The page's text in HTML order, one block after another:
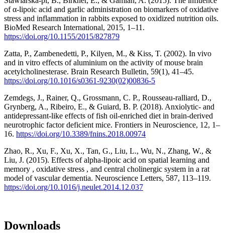
of α-lipoic acid and garlic administration on biomarkers of oxidative
stress and inflammation in rabbits exposed to oxidized nutrition oils.
BioMed Research International, 2015, 1–11.
https://doi.org/10.1155/2015/827879
Zatta, P., Zambenedetti, P., Kilyen, M., & Kiss, T. (2002). In vivo
and in vitro effects of aluminium on the activity of mouse brain
acetylcholinesterase. Brain Research Bulletin, 59(1), 41–45.
https://doi.org/10.1016/s0361-9230(02)00836-5
Zemdegs, J., Rainer, Q., Grossmann, C. P., Rousseau-ralliard, D.,
Grynberg, A., Ribeiro, E., & Guiard, B. P. (2018). Anxiolytic- and
antidepressant-like effects of fish oil-enriched diet in brain-derived
neurotrophic factor deficient mice. Frontiers in Neuroscience, 12, 1–
16. https://doi.org/10.3389/fnins.2018.00974
Zhao, R., Xu, F., Xu, X., Tan, G., Liu, L., Wu, N., Zhang, W., &
Liu, J. (2015). Effects of alpha-lipoic acid on spatial learning and
memory , oxidative stress , and central cholinergic system in a rat
model of vascular dementia. Neuroscience Letters, 587, 113–119.
https://doi.org/10.1016/j.neulet.2014.12.037
Downloads